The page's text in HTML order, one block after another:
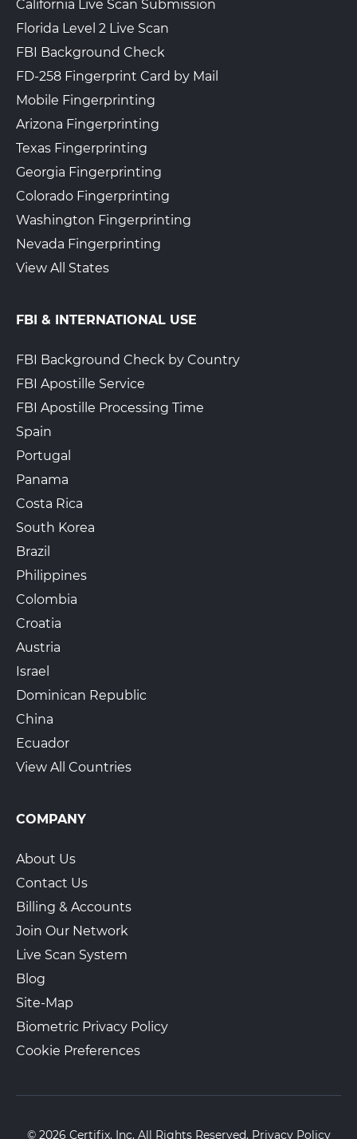
California Live Scan Submission
Florida Level 2 Live Scan
FBI Background Check
FD-258 Fingerprint Card by Mail
Mobile Fingerprinting
Arizona Fingerprinting
Texas Fingerprinting
Georgia Fingerprinting
Colorado Fingerprinting
Washington Fingerprinting
Nevada Fingerprinting
View All States
FBI & INTERNATIONAL USE
FBI Background Check by Country
FBI Apostille Service
FBI Apostille Processing Time
Spain
Portugal
Panama
Costa Rica
South Korea
Brazil
Philippines
Colombia
Croatia
Austria
Israel
Dominican Republic
China
Ecuador
View All Countries
COMPANY
About Us
Contact Us
Billing & Accounts
Join Our Network
Live Scan System
Blog
Site-Map
Biometric Privacy Policy
Cookie Preferences
© 2026 Certifix, Inc. All Rights Reserved. Privacy Policy